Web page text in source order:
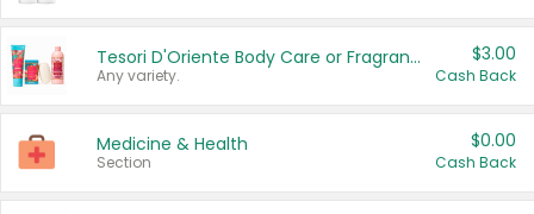
Tesori D'Oriente Body Care or Fragrance
Any variety.
$3.00
Cash Back
Medicine & Health
Section
$0.00
Cash Back